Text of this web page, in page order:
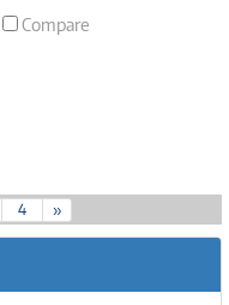
Compare
4 »